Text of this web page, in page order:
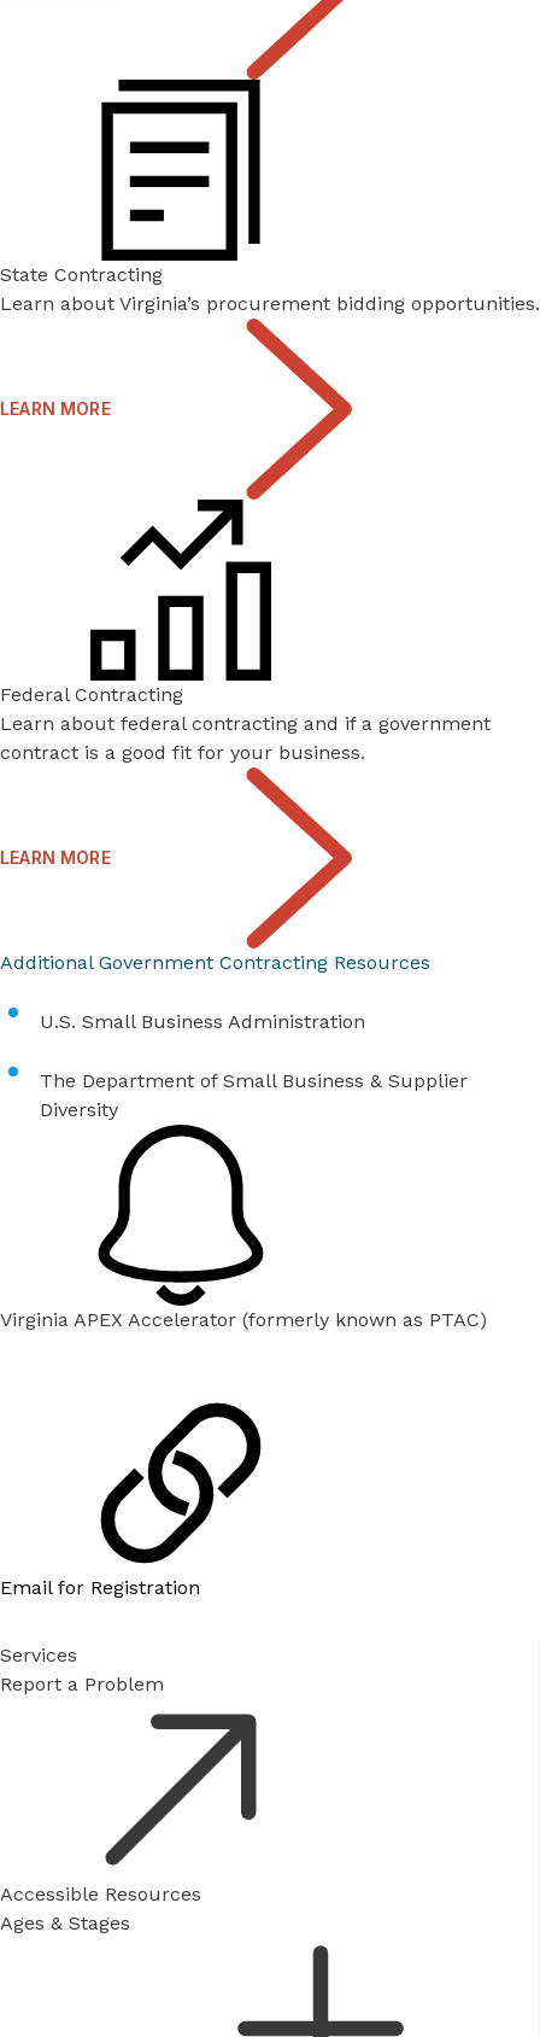
State Contracting
Learn about Virginia’s procurement bidding opportunities.
LEARN MORE
Federal Contracting
Learn about federal contracting and if a government
contract is a good fit for your business.
LEARN MORE
Additional Government Contracting Resources
U.S. Small Business Administration
The Department of Small Business & Supplier
Diversity
Virginia APEX Accelerator (formerly known as PTAC)
Email for Registration
Services
Report a Problem
Accessible Resources
Ages & Stages